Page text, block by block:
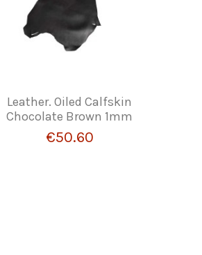
Leather. Oiled Calfskin
Chocolate Brown 1mm
€50.60